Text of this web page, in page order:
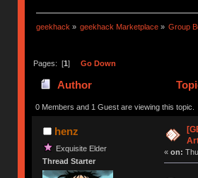
geekhack » geekhack Marketplace » Group
Pages: [1] Go Down
Author
times)
0 Members and 1 Guest are viewing this topic.
henz
Exquisite Elder
Thread Starter
« on: